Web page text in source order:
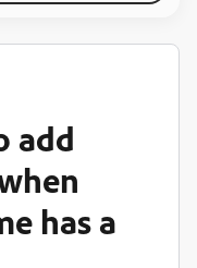
add
has a